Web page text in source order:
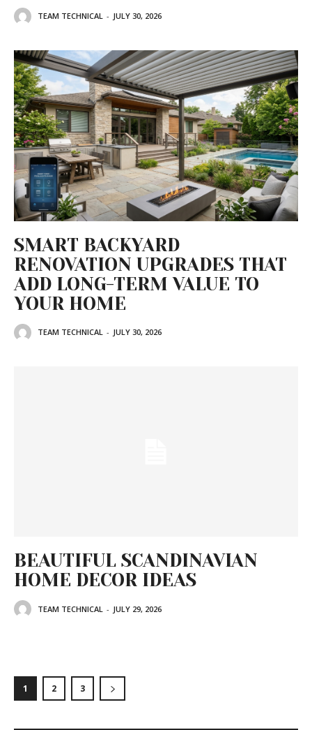
TEAM TECHNICAL - JULY 30, 2026
SMART BACKYARD
RENOVATION UPGRADES THAT
ADD LONG-TERM VALUE TO
YOUR HOME
TEAM TECHNICAL - JULY 30, 2026
BEAUTIFUL SCANDINAVIAN
HOME DECOR IDEAS
TEAM TECHNICAL - JULY 29, 2026
1 2 3